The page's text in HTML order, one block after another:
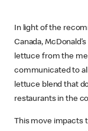
In light of the
Canada,
lettuce from the
communicated to
lettuce blend that
restaurants in the
This move impacts